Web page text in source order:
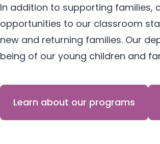
In addition to supporting families,
opportunities to our classroom
new and returning families. Our
being of our young children and
Learn about our programs